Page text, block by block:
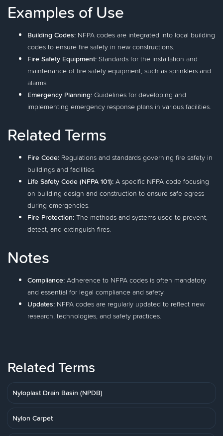
Examples of Use
Building Codes: NFPA codes are integrated into local building
codes to ensure fire safety in new constructions.
Fire Safety Equipment: Standards for the installation and
maintenance of fire safety equipment, such as sprinklers and
alarms.
Emergency Planning: Guidelines for developing and
implementing emergency response plans in various facilities.
Related Terms
Fire Code: Regulations and standards governing fire safety in
buildings and facilities.
Life Safety Code (NFPA 101): A specific NFPA code focusing
on building design and construction to ensure safe egress
during emergencies.
Fire Protection: The methods and systems used to prevent,
detect, and extinguish fires.
Notes
Compliance: Adherence to NFPA codes is often mandatory
and essential for legal compliance and safety.
Updates: NFPA codes are regularly updated to reflect new
research, technologies, and safety practices.
Related Terms
Nyloplast Drain Basin (NPDB)
Nylon Carpet